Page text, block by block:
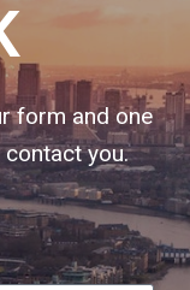
form and one
you.